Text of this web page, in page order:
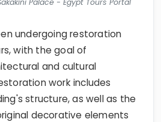
undergoing restoration
with the goal of
and cultural
work includes
structure, as well as the
decorative elements